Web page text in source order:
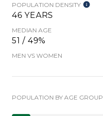
POPULATION DENSITY
46 YEARS
MEDIAN AGE
51 / 49%
MEN VS WOMEN
POPULATION BY AGE GROUP